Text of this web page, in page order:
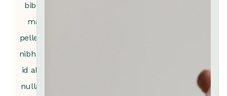
bibdum
mattis
pelle ne id
nibh tortor
id aliquet
nulla port
nibh tortor
id aliquet